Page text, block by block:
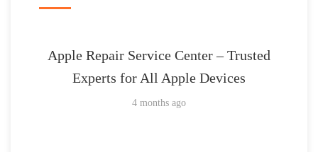
Apple Repair Service Center – Trusted
Experts for All Apple Devices
4 months ago